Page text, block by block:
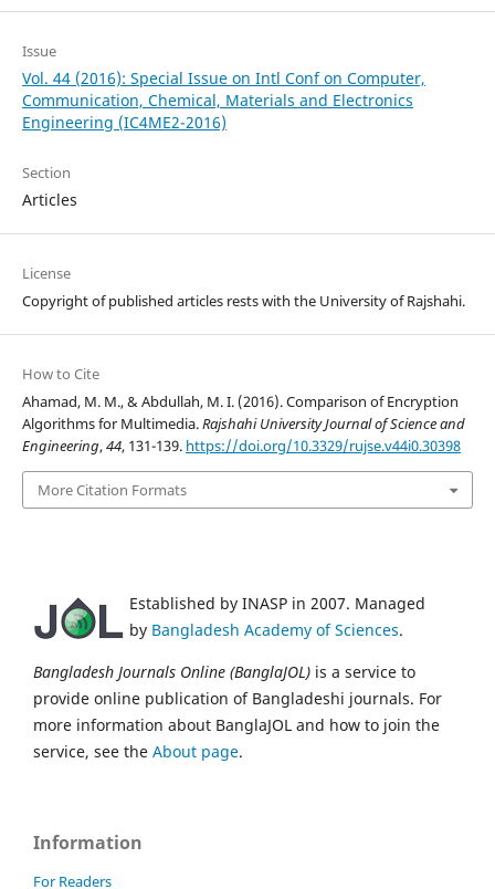
Issue
Vol. 44 (2016): Special Issue on Intl Conf on Computer,
Communication, Chemical, Materials and Electronics
Engineering (IC4ME2-2016)
Section
Articles
License
Copyright of published articles rests with the University of Rajshahi.
How to Cite
Ahamad, M. M., & Abdullah, M. I. (2016). Comparison of Encryption
Algorithms for Multimedia.Rajshahi University Journal of Science and
Engineering,44, 131-139. https://doi.org/10.3329/rujse.v44i0.30398
More Citation Formats
Established by INASP in 2007. Managed
by Bangladesh Academy of Sciences.
Bangladesh Journals Online (BanglaJOL) is a service to
provide online publication of Bangladeshi journals. For
more information about BanglaJOL and how to join the
service, see the About page.
Information
For Readers